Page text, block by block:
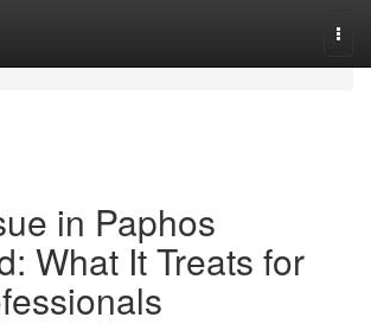
in Paphos
What It Treats for